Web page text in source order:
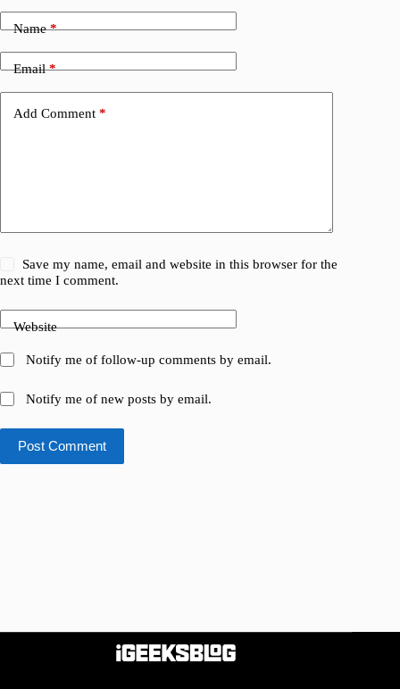
Name*
Email*
Add Comment *
Save my name, email and website in this browser for the
next time I comment.
Website
Notify me of follow-up comments by email.
Notify me of new posts by email.
Post Comment